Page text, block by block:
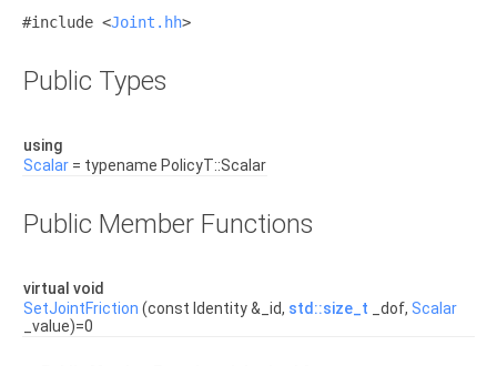
#include <Joint.hh>
Public Types
using
Scalar = typename PolicyT::Scalar
Public Member Functions
virtual void
SetJointFriction (const Identity &_id, std::size_t _dof, Scalar
_value)=0